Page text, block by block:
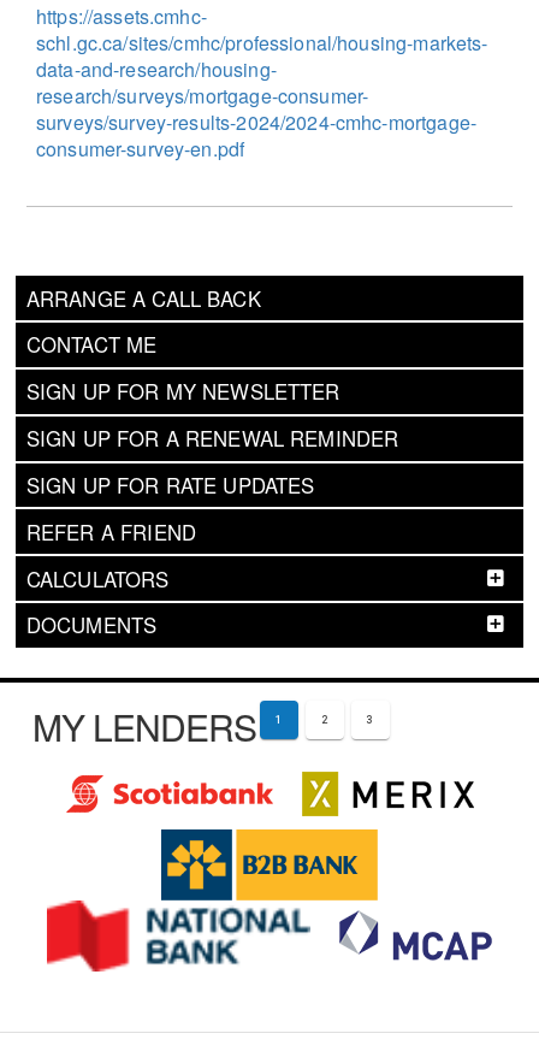
ARRANGE A CALL BACK
CONTACT ME
SIGN UP FOR MY NEWSLETTER
SIGN UP FOR A RENEWAL REMINDER
SIGN UP FOR RATE UPDATES
REFER A FRIEND
CALCULATORS
DOCUMENTS
https://assets.cmhc-
schl.gc.ca/sites/cmhc/professional/housing-markets-
data-and-research/housing-
research/surveys/mortgage-consumer-
surveys/survey-results-2024/2024-cmhc-mortgage-
consumer-survey-en.pdf
MY LENDERS 1 2 3